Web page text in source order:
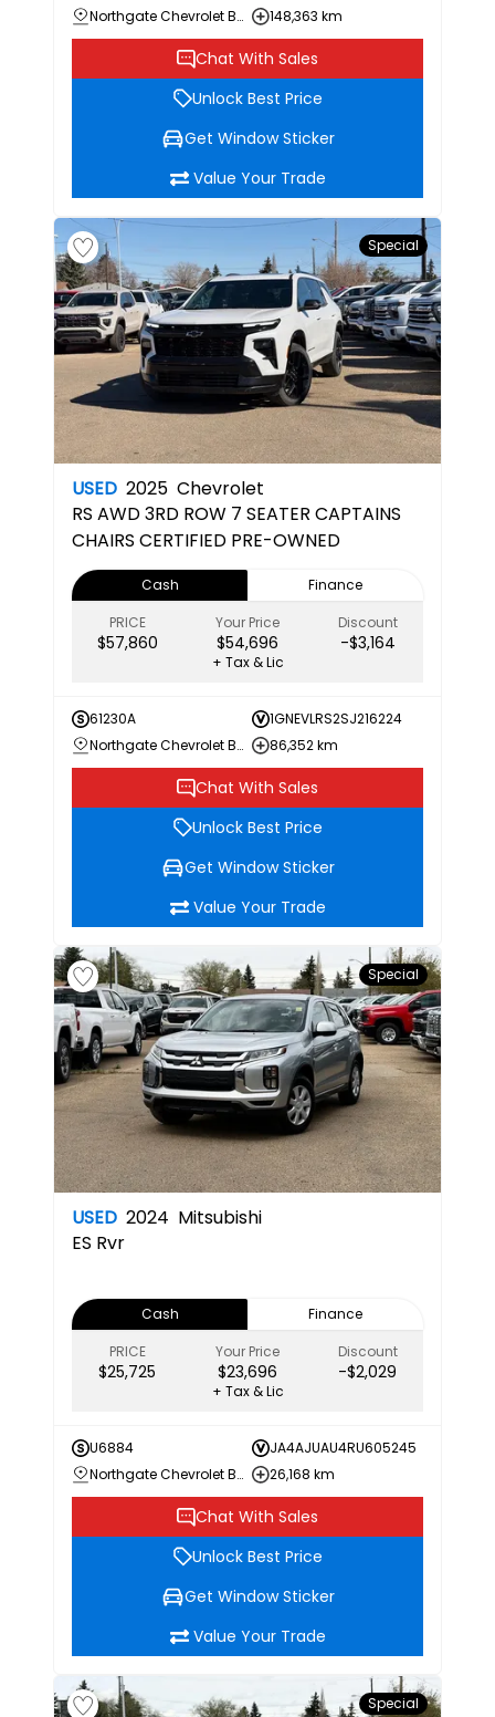
Northgate Chevrolet Buick GMC
148,363 km
Chat With Sales
Unlock Best Price
Get Window Sticker
Value Your Trade
Special
USED 2025 Chevrolet
RS AWD 3RD ROW 7 SEATER CAPTAINS
CHAIRS CERTIFIED PRE-OWNED
Cash
Finance
PRICE
$57,860
Your Price
$54,696
Discount
-$3,164
+ Tax & Lic
61230A
1GNEVLRS2SJ216224
Northgate Chevrolet Buick GMC
86,352 km
Chat With Sales
Unlock Best Price
Get Window Sticker
Value Your Trade
Special
USED 2024 Mitsubishi
ES Rvr
Cash
Finance
PRICE
$25,725
Your Price
$23,696
Discount
-$2,029
+ Tax & Lic
U6884
JA4AJUAU4RU605245
Northgate Chevrolet Buick GMC
26,168 km
Chat With Sales
Unlock Best Price
Get Window Sticker
Value Your Trade
Special